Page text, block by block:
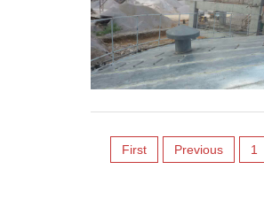
First Previous 1